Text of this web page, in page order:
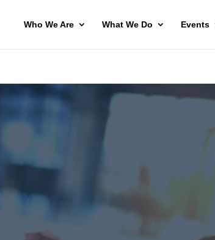
Who We Are What We Do Events